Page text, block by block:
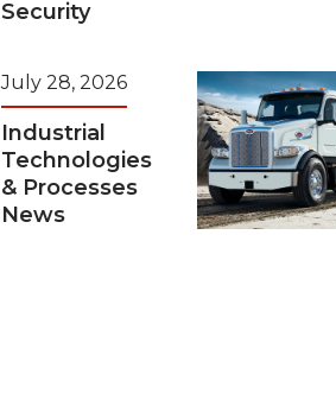
Security
July 28, 2026
Industrial
Technologies
& Processes
News